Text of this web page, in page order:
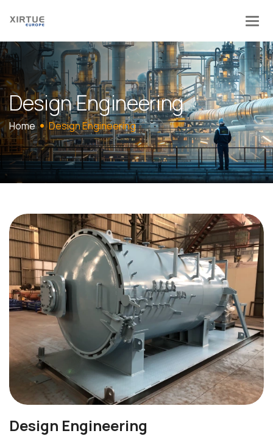
DesignEngineering
Home Design Engineering
Design Engineering